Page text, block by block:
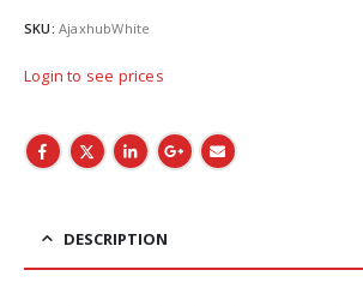
SKU: AjaxhubWhite
Login to see prices
DESCRIPTION